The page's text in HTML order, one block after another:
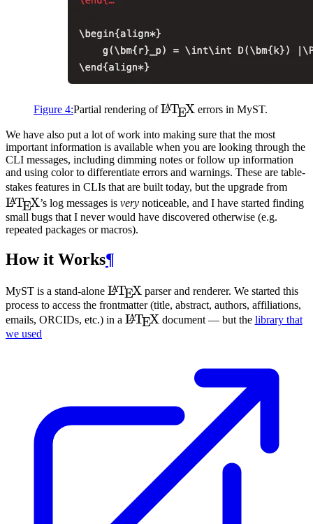
Figure 4:Partial rendering of\LaTeX
LATEX errors in MyST.
We have also put a lot of work into making sure that the most
important information is available when you are looking through the
CLI messages, including dimming notes or follow up information
and using color to differentiate errors and warnings. These are table-
stakes features in CLIs that are built today, but the upgrade from
LATEX’s log messages is verynoticeable, and I have started finding
small bugs that I never would have discovered otherwise (e.g.
repeated packages or macros).
How it Works¶
MyST is a stand-alone \LaTeX
LATEX parser and renderer. We started this
process to access the frontmatter (title, abstract, authors, affiliations,
emails, ORCIDs, etc.) in a \LaTeX
LATEX document — but the library that
we used